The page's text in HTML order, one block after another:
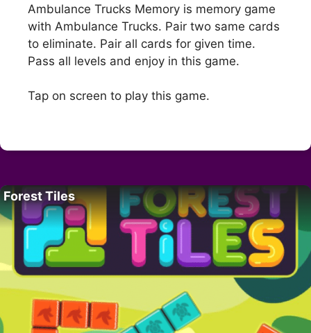
Ambulance Trucks Memory is memory game
with Ambulance Trucks. Pair two same cards
to eliminate. Pair all cards for given time.
Pass all levels and enjoy in this game.
Tap on screen to play this game.
Forest Tiles